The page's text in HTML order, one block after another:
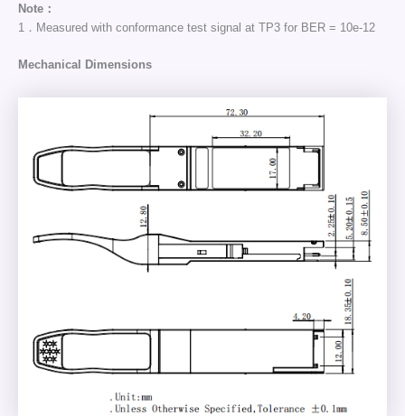
Note：
1．Measured with conformance test signal at TP3 for BER = 10e-12
Mechanical Dimensions